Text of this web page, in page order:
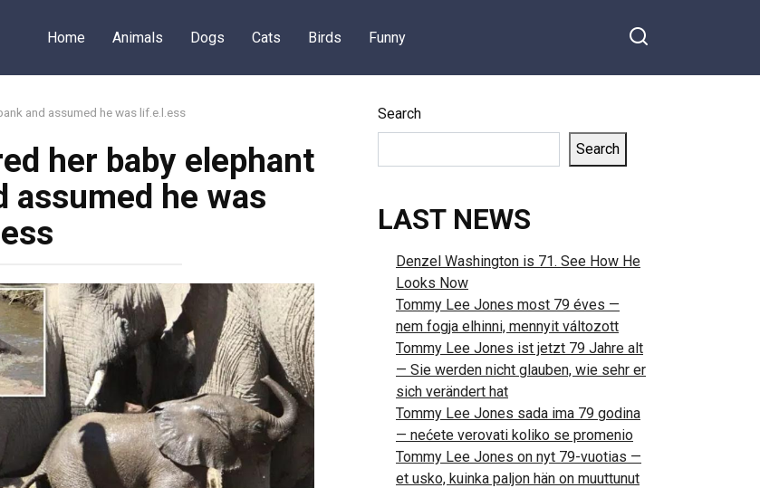
Home Animals Dogs Cats Birds Funny
and assumed he was lif.e.l.ess
her baby elephant
assumed he was
Search
Search
LAST NEWS
Denzel Washington is 71. See How He
Looks Now
Tommy Lee Jones most 79 éves —
nem fogja elhinni, mennyit változott
Tommy Lee Jones ist jetzt 79 Jahre alt
— Sie werden nicht glauben, wie sehr er
sich verändert hat
Tommy Lee Jones sada ima 79 godina
— nećete verovati koliko se promenio
Tommy Lee Jones on nyt 79-vuotias —
et usko, kuinka paljon hän on muuttunut